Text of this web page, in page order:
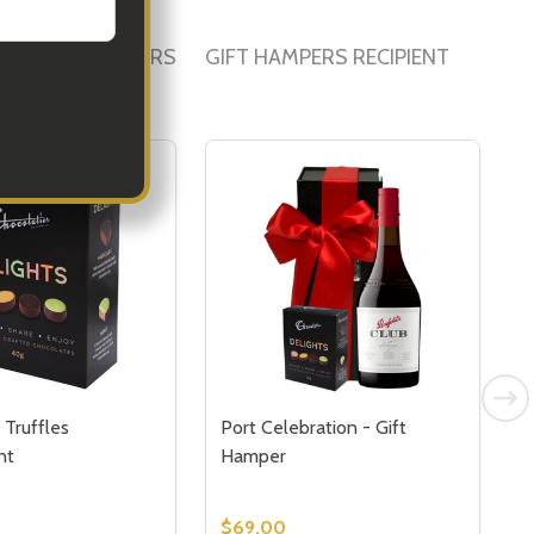
HAMPERS
GIFT HAMPERS RECIPIENT
Truffles
Port Celebration - Gift
Hamper
$69.00